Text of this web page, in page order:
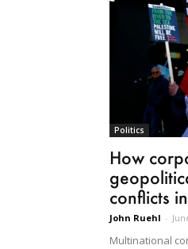
Politics
How
conflicts
John Ruehl -
Multinational